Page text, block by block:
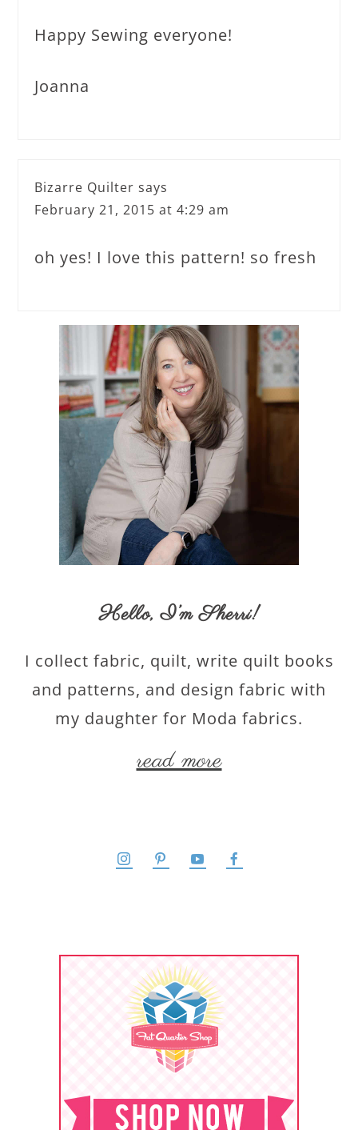
Happy Sewing everyone!
Joanna
Bizarre Quilter says
February 21, 2015 at 4:29 am
oh yes! I love this pattern! so fresh
Hello,I’m Sherri!
I collect fabric, quilt, write quilt books
and patterns, and design fabric with
my daughter for Moda fabrics.
read more